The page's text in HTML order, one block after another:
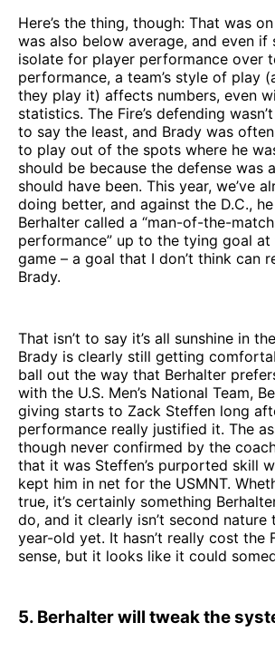
Here’s the thing, though: That was
was also below average, and even
isolate for player performance over
performance, a team’s style of play
they play it) affects numbers, even
statistics. The Fire’s defending
to say the least, and Brady was
to play out of the spots where he
should be because the defense was
should have been. This year, we’ve
doing better, and against the D.C.,
Berhalter called a “man-of-the-
performance” up to the tying goal
game – a goal that I don’t think can
Brady.
That isn’t to say it’s all sunshine in
Brady is clearly still getting
ball out the way that Berhalter
with the U.S. Men’s National Team,
giving starts to Zack Steffen long
performance really justified it. The
though never confirmed by the
that it was Steffen’s purported skill
kept him in net for the USMNT.
true, it’s certainly something
do, and it clearly isn’t second nature
year-old yet. It hasn’t really cost the
sense, but it looks like it could
5. Berhalter will tweak the